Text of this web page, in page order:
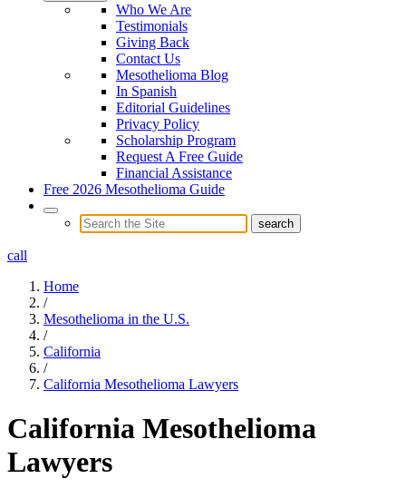
Who We Are
Testimonials
Giving Back
Contact Us
Mesothelioma Blog
In Spanish
Editorial Guidelines
Privacy Policy
Scholarship Program
Request A Free Guide
Financial Assistance
Free 2026 Mesothelioma Guide
call
Home
/
Mesothelioma in the U.S.
/
California
/
California Mesothelioma Lawyers
California Mesothelioma
Lawyers